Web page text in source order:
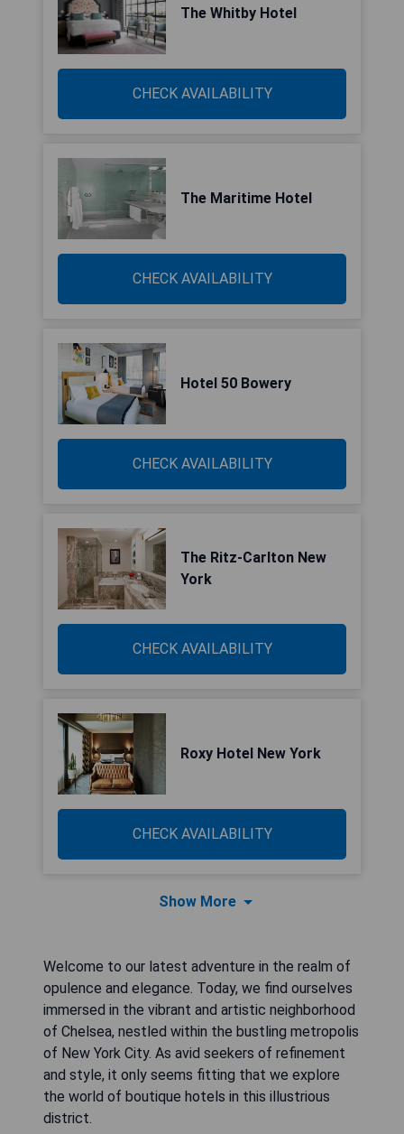
The Whitby Hotel
CHECK AVAILABILITY
The Maritime Hotel
CHECK AVAILABILITY
Hotel 50 Bowery
CHECK AVAILABILITY
The Ritz-Carlton New
York
CHECK AVAILABILITY
Roxy Hotel New York
CHECK AVAILABILITY
Show More
Welcome to our latest adventure in the realm of
opulence and elegance. Today, we find ourselves
immersed in the vibrant and artistic neighborhood
of Chelsea, nestled within the bustling metropolis
of New York City. As avid seekers of refinement
and style, it only seems fitting that we explore
the world of boutique hotels in this illustrious
district.